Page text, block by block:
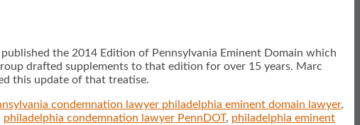
the 2014 Edition of Pennsylvania Eminent Domain which
drafted supplements to that edition for over 15 years. Marc
this update of that treatise.
condemnation lawyer philadelphia eminent domain lawyer,
philadelphia condemnation lawyer PennDOT, philadelphia eminent